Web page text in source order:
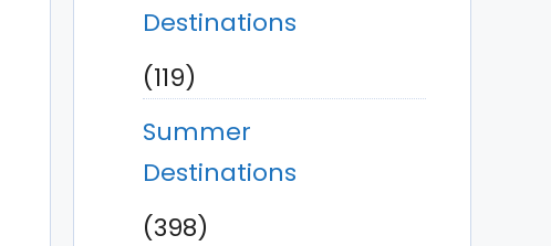
Destinations
(119)
Summer
Destinations
(398)